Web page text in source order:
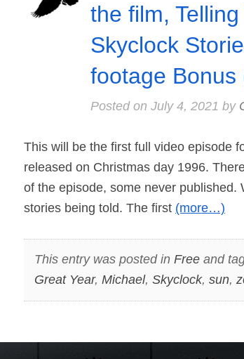
the film,
Skyclock
footage Bonus
Posted on July 4, 2021 by
This will be the first full video episode
released on Christmas day 1996.
of the episode, some never
stories being told. The first (more…)
This entry was posted in Freeand
Great Year, Michael, Skyclock, sun,